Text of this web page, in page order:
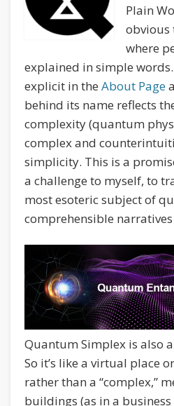
Plain
obvious
where
explained in simple
explicit in theAbout Page
behind its name reflects
complexity (quantum
complex and
simplicity. This is a
a challenge to myself, to
most esoteric subject of
comprehensible
Quantum Simplex is also
So it’s like a virtual place
rather than a “complex,”
buildings (as in a